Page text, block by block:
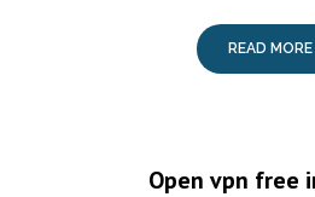
READ MORE
Open vpn free